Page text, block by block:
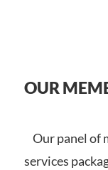
OUR
Our panel of
services